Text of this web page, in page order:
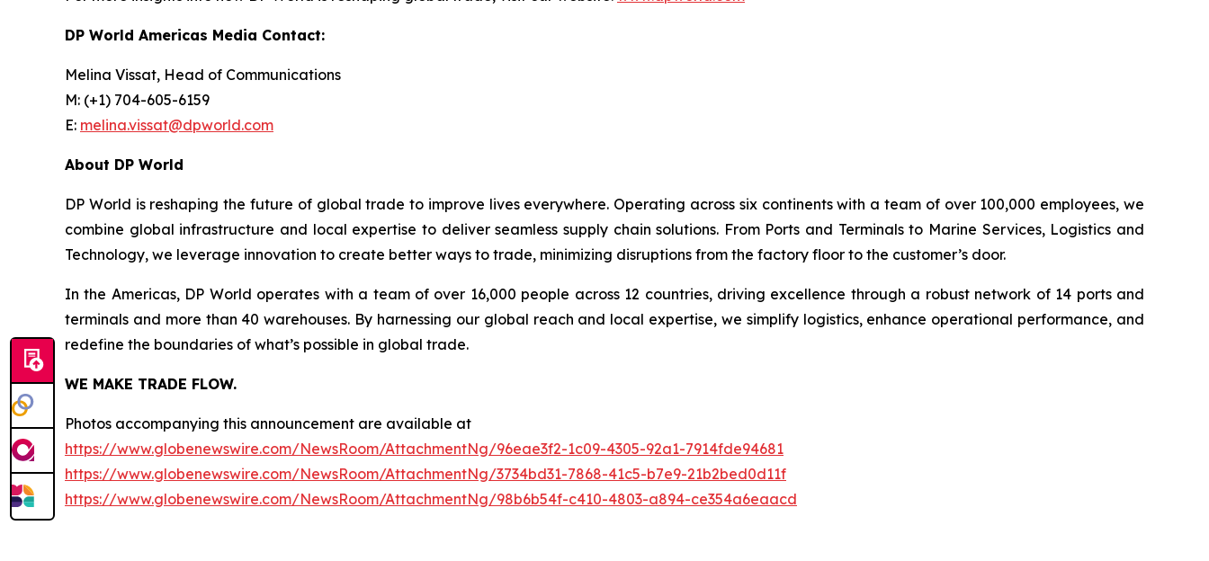
DP World Americas Media Contact:
Melina Vissat, Head of Communications
M: (+1) 704-605-6159
E: melina.vissat@dpworld.com
About DP World
DP World is reshaping the future of global trade to improve lives everywhere. Operating across six continents with a team of over 100,000 employees, we
combine global infrastructure and local expertise to deliver seamless supply chain solutions. From Ports and Terminals to Marine Services, Logistics and
Technology, we leverage innovation to create better ways to trade, minimizing disruptions from the factory floor to the customer’s door.
In the Americas, DP World operates with a team of over 16,000 people across 12 countries, driving excellence through a robust network of 14 ports and
terminals and more than 40 warehouses. By harnessing our global reach and local expertise, we simplify logistics, enhance operational performance, and
redefine the boundaries of what’s possible in global trade.
WE MAKE TRADE FLOW.
Photos accompanying this announcement are available at
https://www.globenewswire.com/NewsRoom/AttachmentNg/96eae3f2-1c09-4305-92a1-7914fde94681
https://www.globenewswire.com/NewsRoom/AttachmentNg/3734bd31-7868-41c5-b7e9-21b2bed0d11f
https://www.globenewswire.com/NewsRoom/AttachmentNg/98b6b54f-c410-4803-a894-ce354a6eaacd